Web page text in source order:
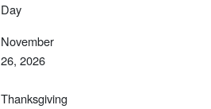
Day
November
26, 2026
Thanksgiving